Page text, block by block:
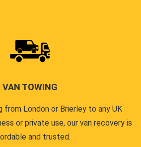
VAN TOWING
from London or Brierley to any UK
or private use, our van recovery is
and trusted.